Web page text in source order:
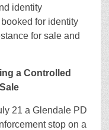
identity
for identity
for sale and
a Controlled
21 a Glendale PD
stop on a